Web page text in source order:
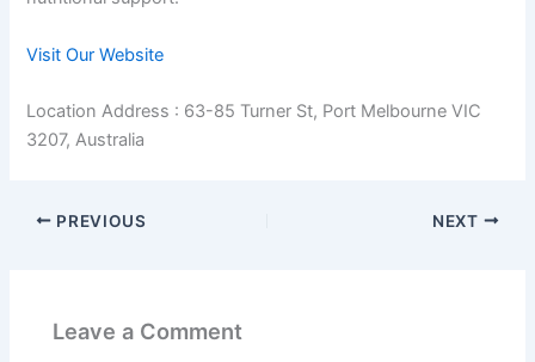
Visit Our Website
Location Address : 63-85 Turner St, Port Melbourne VIC
3207, Australia
PREVIOUS NEXT
Leave a Comment